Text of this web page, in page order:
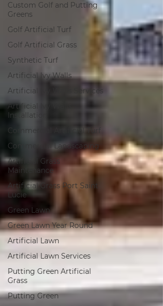
Custom Golf and Putting
Greens
Golf Artificial Turf
Golf Artificial Grass
Synthetic Turf
Artificial Ivy Walls
Artificial Ivy Walls Services
Artificial Ivy Walls
Installation
Commercial Artificial Turf
Commercial Landscaping
Artificial Grass
Maintenance
Artificial Grass Port Saint
Lucie
Green Lawn
Green Lawn Year Round
Artificial Lawn
Artificial Lawn Services
Putting Green Artificial
Grass
Putting Green